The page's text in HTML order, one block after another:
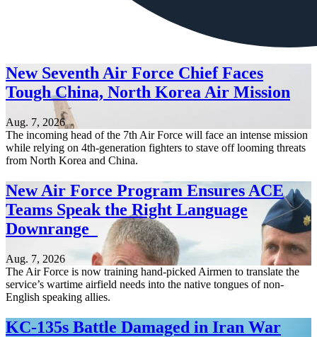
New Seventh Air Force Chief Faces
Tough China, North Korea Air Mission
Aug. 7, 2026
The incoming head of the 7th Air Force will face an intense mission
while relying on 4th-generation fighters to stave off looming threats
from North Korea and China.
New Air Force Program Ensures ACE
Teams Speak the Right Language
Downrange
Aug. 7, 2026
The Air Force is now training hand-picked Airmen to translate the
service’s wartime airfield needs into the native tongues of non-
English speaking allies.
KC-135s Battle Damaged in Iran War